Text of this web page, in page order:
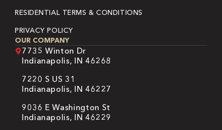
RESIDENTIAL TERMS & CONDITIONS
PRIVACY POLICY
OUR COMPANY
7735 Winton Dr
Indianapolis, IN 46268
7220 S US 31
Indianapolis, IN 46227
9036 E Washington St
Indianapolis, IN 46229